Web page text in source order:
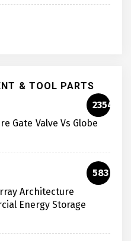
& TOOL PARTS
2354
Gate Valve Vs Globe
583
Architecture
Energy Storage